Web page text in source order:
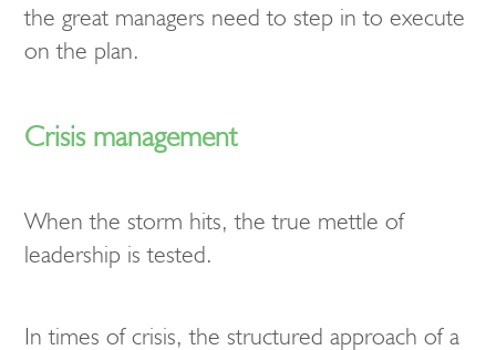
the great managers need to step in to execute
on the plan.
Crisis management
When the storm hits, the true mettle of
leadership is tested.
In times of crisis, the structured approach of a